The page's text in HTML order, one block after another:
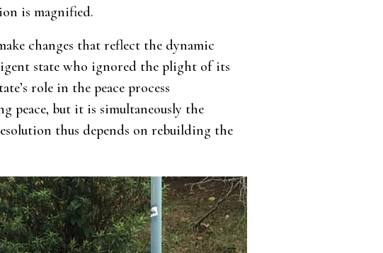
is magnified.
changes that reflect the dynamic
state who ignored the plight of its
role in the peace process
peace, but it is simultaneously the
thus depends on rebuilding the